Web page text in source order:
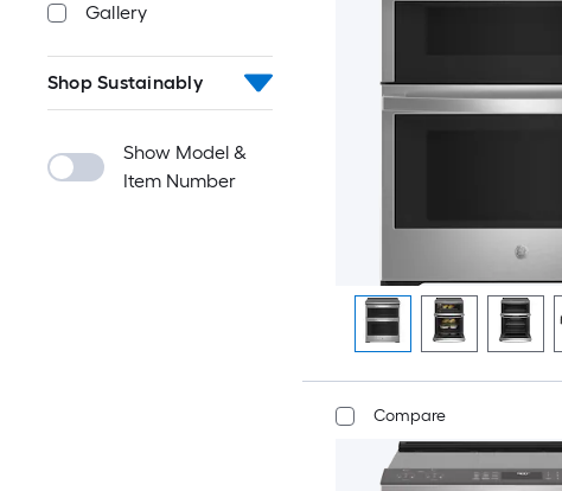
Gallery
Shop Sustainably
Show Model &
Item Number
Compare